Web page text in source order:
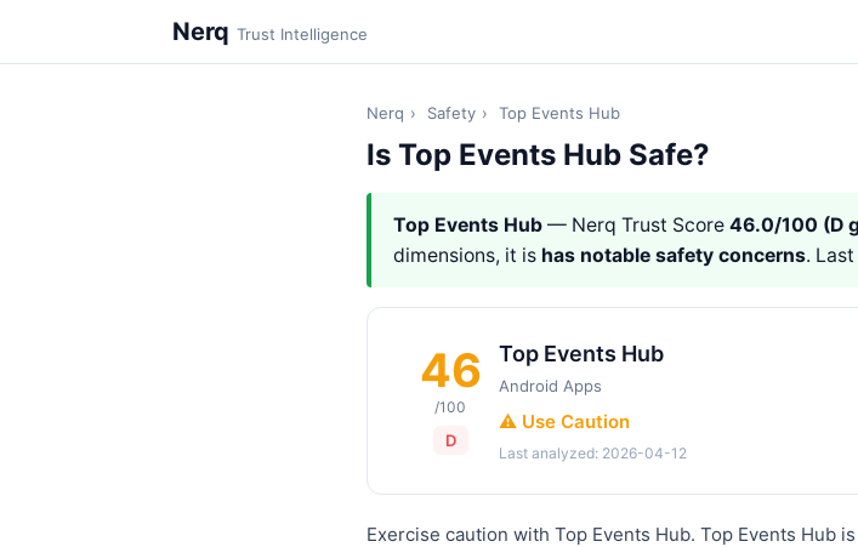
Nerq Trust Intelligence
Nerq › Safety › Top Events Hub
Is Top Events Hub Safe?
Top Events Hub — Nerq Trust Score 46.0/100 (D
dimensions, it is has notable safety concerns.
46
/100
D
Top Events Hub
Android Apps
⚠️ Use Caution
Last analyzed: 2026-04-12
Exercise caution with Top Events Hub. Top Events Hub